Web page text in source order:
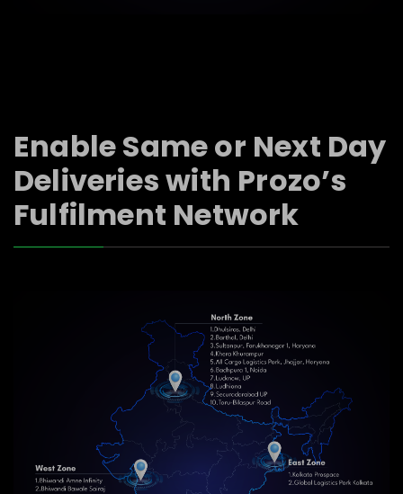
Enable Same or Next Day
Deliveries with Prozo’s
Fulfilment Network